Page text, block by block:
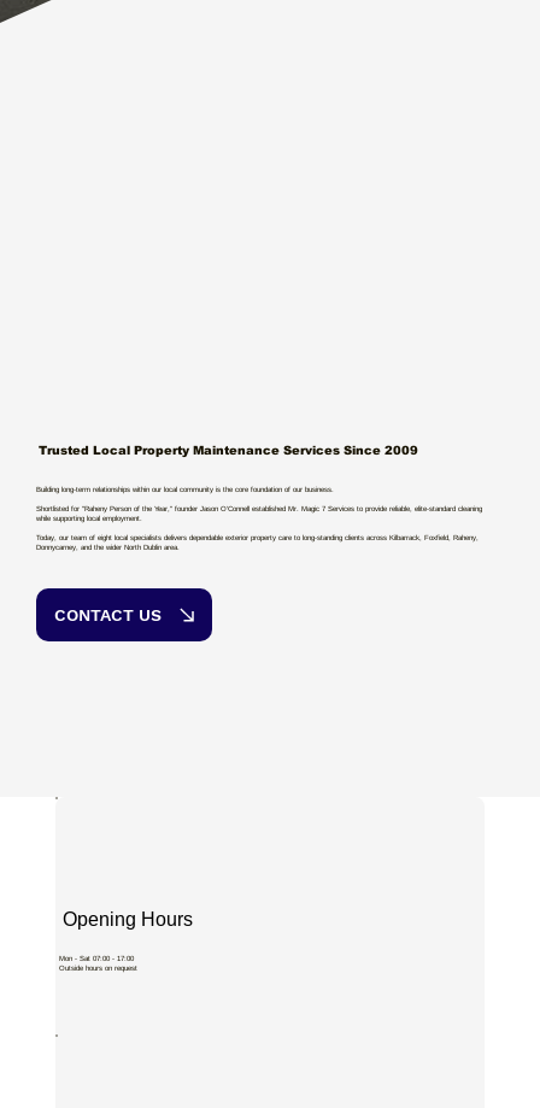
Trusted Local Property Maintenance Services Since 2009
Building long-term relationships within our local community is the core foundation of our business.
Shortlisted for "Raheny Person of the Year," founder Jason O’Connell established Mr. Magic 7 Services to provide reliable, elite-standard cleaning
while supporting local employment.
Today, our team of eight local specialists delivers dependable exterior property care to long-standing clients across Kilbarrack, Foxfield, Raheny,
Donnycarney, and the wider North Dublin area.
CONTACT US
Opening Hours
Mon - Sat 07:00 - 17:00
Outside hours on request